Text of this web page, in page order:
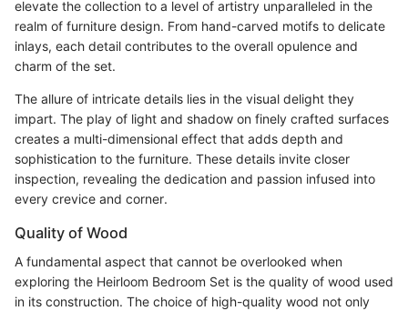
elevate the collection to a level of artistry unparalleled in the
realm of furniture design. From hand-carved motifs to delicate
inlays, each detail contributes to the overall opulence and
charm of the set.
The allure of intricate details lies in the visual delight they
impart. The play of light and shadow on finely crafted surfaces
creates a multi-dimensional effect that adds depth and
sophistication to the furniture. These details invite closer
inspection, revealing the dedication and passion infused into
every crevice and corner.
Quality of Wood
A fundamental aspect that cannot be overlooked when
exploring the Heirloom Bedroom Set is the quality of wood used
in its construction. The choice of high-quality wood not only